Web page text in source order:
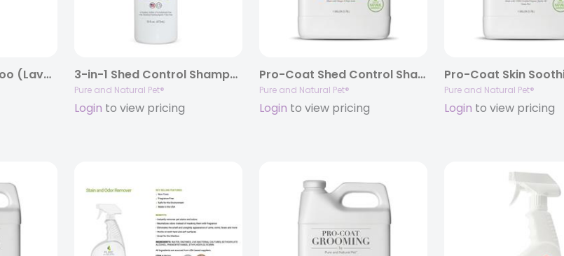
4-in-1 Daily Shampoo (Lavender & Chamomile), 16oz. 3-in-1 Shed Control Shampoo & Conditioner
Pure and Natural Pet®
Login to view pricing
Pro-Coat Shed Control Shampoo (Sweet Orange • Coconut Oil)
Pure and Natural Pet®
Login to view pricing
Pure and Natural Pet®
Login to view pricing